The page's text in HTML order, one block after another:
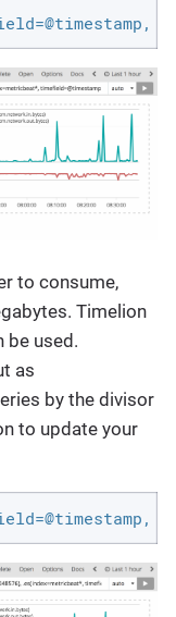
to consume,
Timelion
be used.
as
by the divisor
to update your